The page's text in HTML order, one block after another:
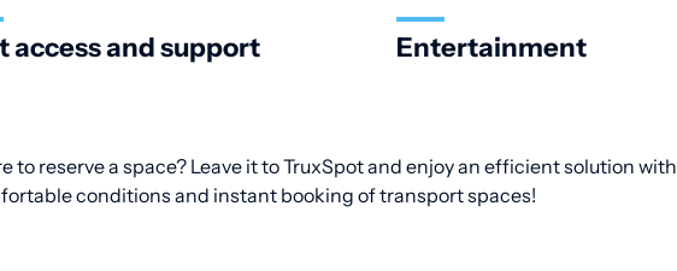
access and support Entertainment
to reserve a space? Leave it to TruxSpot and enjoy an efficient solution with
conditions and instant booking of transport spaces!